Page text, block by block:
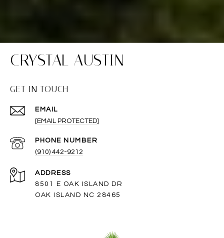
CRYSTAL AUSTIN
GET IN TOUCH
EMAIL
[EMAIL PROTECTED]
PHONE NUMBER
(910) 442-9212
ADDRESS
8501 E OAK ISLAND DR
OAK ISLAND NC 28465